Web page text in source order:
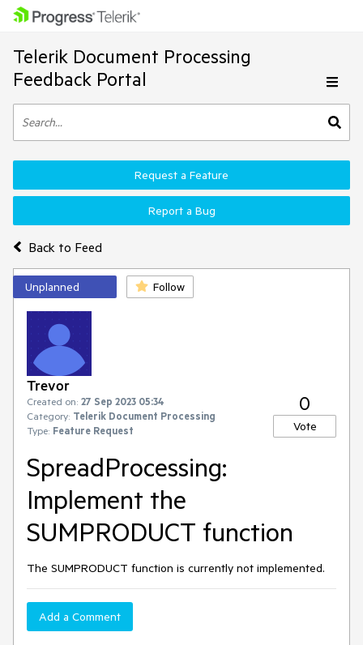
Telerik Document Processing
Feedback Portal
Back to Feed
Request a Feature
Report a Bug
Unplanned Follow
Trevor
Created on: 27 Sep 2023 05:34
Category: Telerik Document Processing
Type: Feature Request
0
Vote
SpreadProcessing:
Implement the
SUMPRODUCT function
The SUMPRODUCT function is currently not implemented.
Add a Comment